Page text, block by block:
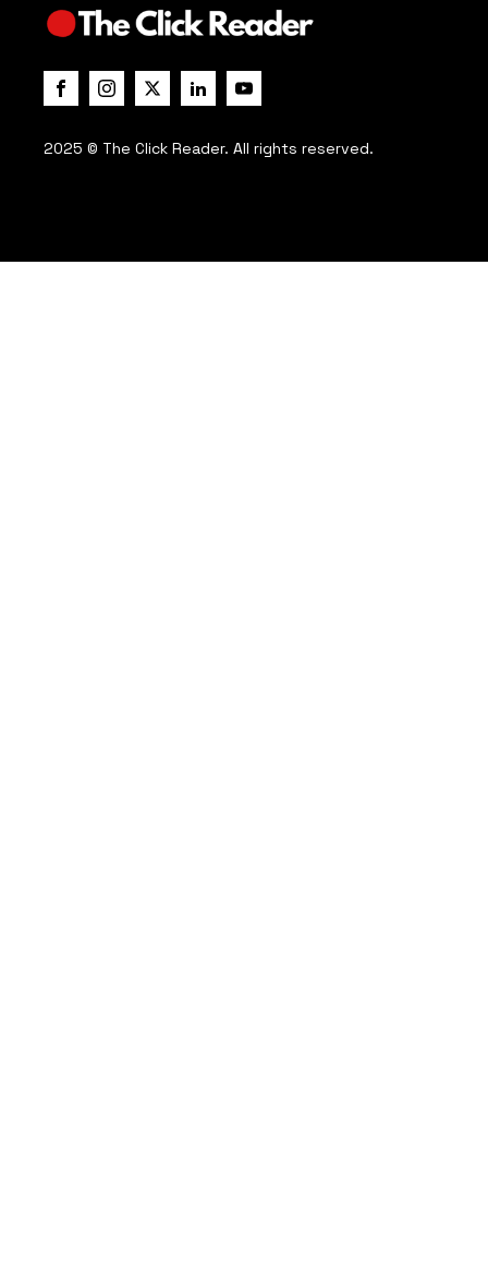
2025 © The Click Reader. All rights reserved.